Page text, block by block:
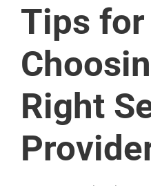
Tips for
Right